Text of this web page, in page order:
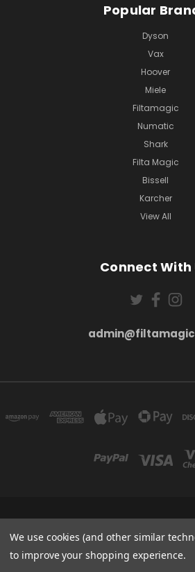
Popular
Dyson
Vax
Hoover
Miele
Filtamagic
Numatic
Shark
Filta Magic
Bissell
Karcher
View All
Connect With
5SR
We use cookies (and other similar
to improve your shopping experience.